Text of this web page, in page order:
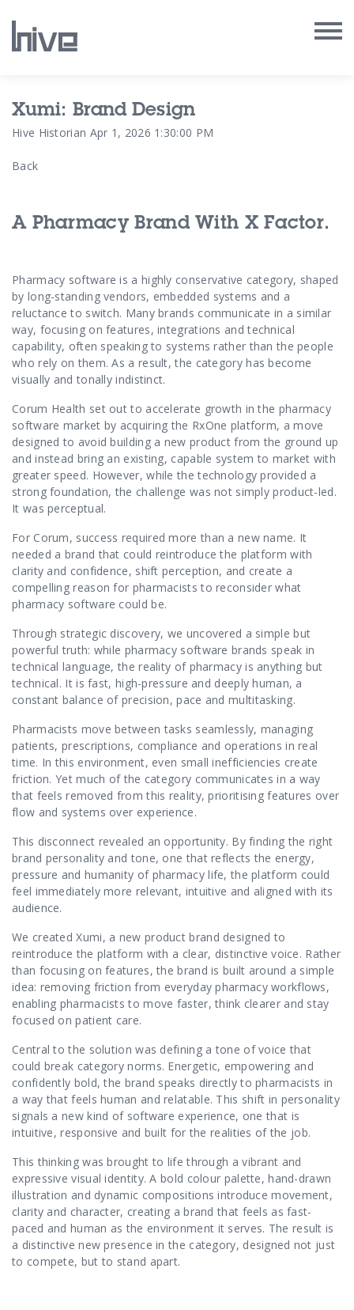
Our Work
Our Archive
Our People
Our Purpose
Our Thoughts
Contact Us
Xumi: Brand Design
Hive Historian Apr 1, 2026 1:30:00 PM
Back
A Pharmacy Brand With X Factor.
Pharmacy software is a highly conservative category, shaped
by long-standing vendors, embedded systems and a
reluctance to switch. Many brands communicate in a similar
way, focusing on features, integrations and technical
capability, often speaking to systems rather than the people
who rely on them. As a result, the category has become
visually and tonally indistinct.
Corum Health set out to accelerate growth in the pharmacy
software market by acquiring the RxOne platform, a move
designed to avoid building a new product from the ground up
and instead bring an existing, capable system to market with
greater speed. However, while the technology provided a
strong foundation, the challenge was not simply product-led.
It was perceptual.
For Corum, success required more than a new name. It
needed a brand that could reintroduce the platform with
clarity and confidence, shift perception, and create a
compelling reason for pharmacists to reconsider what
pharmacy software could be.
Through strategic discovery, we uncovered a simple but
powerful truth: while pharmacy software brands speak in
technical language, the reality of pharmacy is anything but
technical. It is fast, high-pressure and deeply human, a
constant balance of precision, pace and multitasking.
Pharmacists move between tasks seamlessly, managing
patients, prescriptions, compliance and operations in real
time. In this environment, even small inefficiencies create
friction. Yet much of the category communicates in a way
that feels removed from this reality, prioritising features over
flow and systems over experience.
This disconnect revealed an opportunity. By finding the right
brand personality and tone, one that reflects the energy,
pressure and humanity of pharmacy life, the platform could
feel immediately more relevant, intuitive and aligned with its
audience.
We createdXumi, a new product brand designed to
reintroduce the platform with a clear, distinctive voice. Rather
than focusing on features, the brand is built around a simple
idea: removing friction from everyday pharmacy workflows,
enabling pharmacists to move faster, think clearer and stay
focused on patient care.
Central to the solution was defining a tone of voice that
could break category norms. Energetic, empowering and
confidently bold, the brand speaks directly to pharmacists in
a way that feels human and relatable. This shift in personality
signals a new kind of software experience, one that is
intuitive, responsive and built for the realities of the job.
This thinking was brought to life through a vibrant and
expressive visual identity. A bold colour palette, hand-drawn
illustration and dynamic compositions introduce movement,
clarity and character, creating a brand that feels as fast-
paced and human as the environment it serves. The result is
a distinctive new presence in the category, designed not just
to compete, but to stand apart.